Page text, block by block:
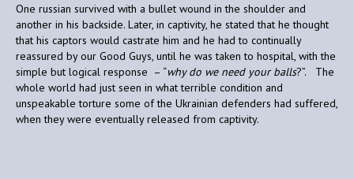
One russian survived with a bullet wound in the shoulder and
another in his backside. Later, in captivity, he stated that he thought
that his captors would castrate him and he had to continually
reassured by our Good Guys, until he was taken to hospital, with the
simple but logical response – “why do we need your balls?”. The
whole world had just seen in what terrible condition and
unspeakable torture some of the Ukrainian defenders had suffered,
when they were eventually released from captivity.